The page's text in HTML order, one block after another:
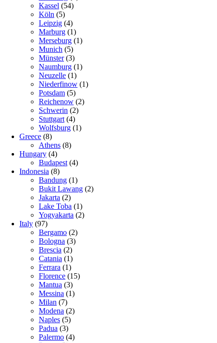
Kassel (54)
Köln (5)
Leipzig (4)
Marburg (1)
Merseburg (1)
Munich (5)
Münster(3)
Naumburg (1)
Neuzelle (1)
Niederfinow (1)
Potsdam (5)
Reichenow (2)
Schwerin (2)
Stuttgart (4)
Wolfsburg (1)
Greece (8)
Athens (8)
Hungary (4)
Budapest (4)
Indonesia (8)
Bandung (1)
Bukit Lawang (2)
Jakarta (2)
Lake Toba (1)
Yogyakarta (2)
Italy (97)
Bergamo (2)
Bologna (3)
Brescia (2)
Catania (1)
Ferrara (1)
Florence (15)
Mantua (3)
Messina (1)
Milan (7)
Modena (2)
Naples (5)
Padua (3)
Palermo (4)